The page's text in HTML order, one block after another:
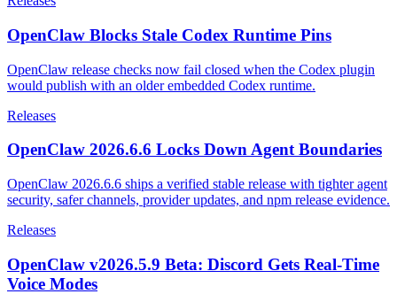
OpenClaw Blocks Stale Codex Runtime Pins
OpenClaw release checks now fail closed when the Codex plugin
would publish with an older embedded Codex runtime.
Releases
OpenClaw 2026.6.6 Locks Down Agent Boundaries
OpenClaw 2026.6.6 ships a verified stable release with tighter agent
security, safer channels, provider updates, and npm release evidence.
Releases
OpenClaw v2026.5.9 Beta: Discord Gets Real-Time
Voice Modes